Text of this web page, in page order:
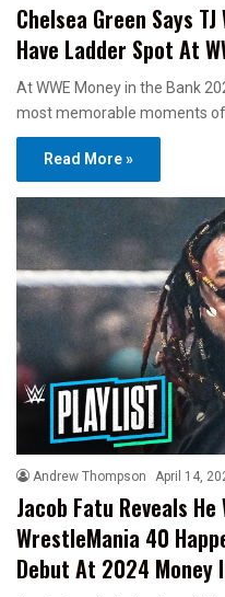
Chelsea Green Says
Have Ladder Spot At
At WWE Money in the Bank
most memorable moments of
Read More »
Andrew Thompson April 14,
Jacob Fatu Reveals He
WrestleMania 40
Debut At 2024 Money